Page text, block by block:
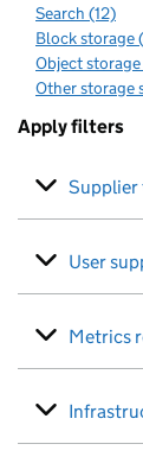
Search (12)
Block storage
Object
Other storage
Apply filters
Supplier
User
Metrics